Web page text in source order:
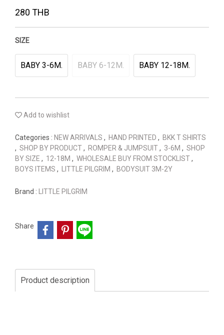
280 THB
SIZE
BABY 3-6M. BABY 6-12M. BABY 12-18M.
Add to wishlist
Categories : NEW ARRIVALS , HAND PRINTED , BKK T SHIRTS
, SHOP BY PRODUCT, ROMPER & JUMPSUIT, 3-6M , SHOP
BY SIZE , 12-18M , WHOLESALE BUY FROM STOCKLIST,
BOYS ITEMS , LITTLE PILGRIM , BODYSUIT 3M-2Y
Brand : LITTLE PILGRIM
Share
Product description